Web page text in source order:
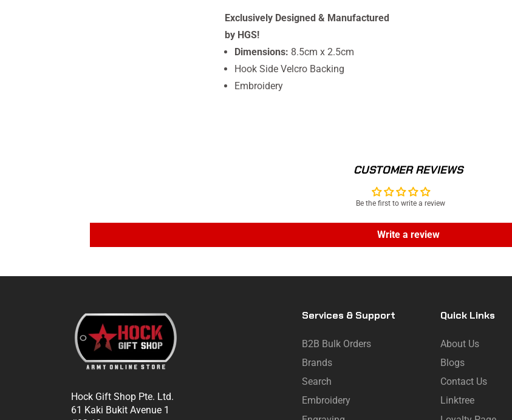
Exclusively Designed & Manufactured
by HGS!
Dimensions: 8.5cm x 2.5cm
Hook Side Velcro Backing
Embroidery
CUSTOMER REVIEWS
Be the first to write a review
Write a review
Hock Gift Shop Pte. Ltd.
61 Kaki Bukit Avenue 1
Services & Support
B2B Bulk Orders
Brands
Search
Embroidery
Quick Links
About Us
Blogs
Contact Us
Linktree